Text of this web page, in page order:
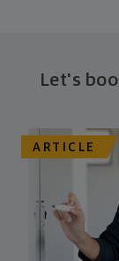
Let's
ARTICLE